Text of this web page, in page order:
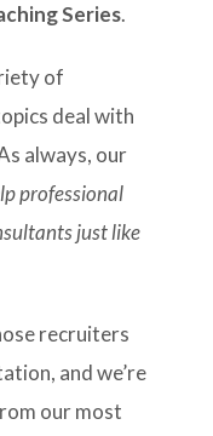
Series.
of
deal with
always, our
professional
just like
recruiters
and we’re
our most